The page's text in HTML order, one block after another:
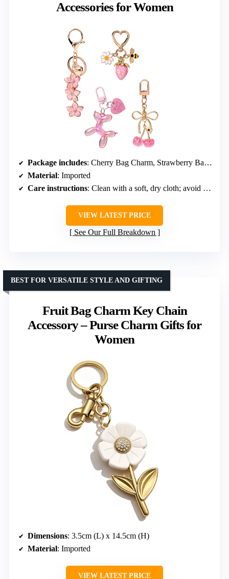
Accessories for Women
Package includes: Cherry Bag Charm, Strawberry Bag Keychain, Flower Charm Key Chain, Balloon Dog Keychain
Material: Imported
Care instructions: Clean with a soft, dry cloth; avoid harsh chemicals
VIEW LATEST PRICE
See Our Full Breakdown
Fruit Bag Charm Key Chain
Accessory – Purse Charm Gifts for
Women
BEST FOR VERSATILE STYLE AND GIFTING
Dimensions: 3.5cm (L) x 14.5cm (H)
Material: Imported
VIEW LATEST PRICE